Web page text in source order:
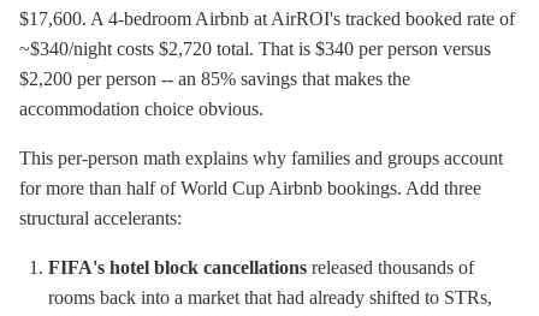
$17,600. A 4-bedroom Airbnb at AirROI's tracked booked rate of
~$340/night costs $2,720 total. That is $340 per person versus
$2,200 per person -- an 85% savings that makes the
accommodation choice obvious.
This per-person math explains why families and groups account
for more than half of World Cup Airbnb bookings. Add three
structural accelerants:
FIFA's hotel block cancellations released thousands of
rooms back into a market that had already shifted to STRs,